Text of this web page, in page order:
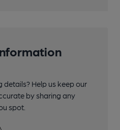
details? Help us keep our
by sharing any
spot.